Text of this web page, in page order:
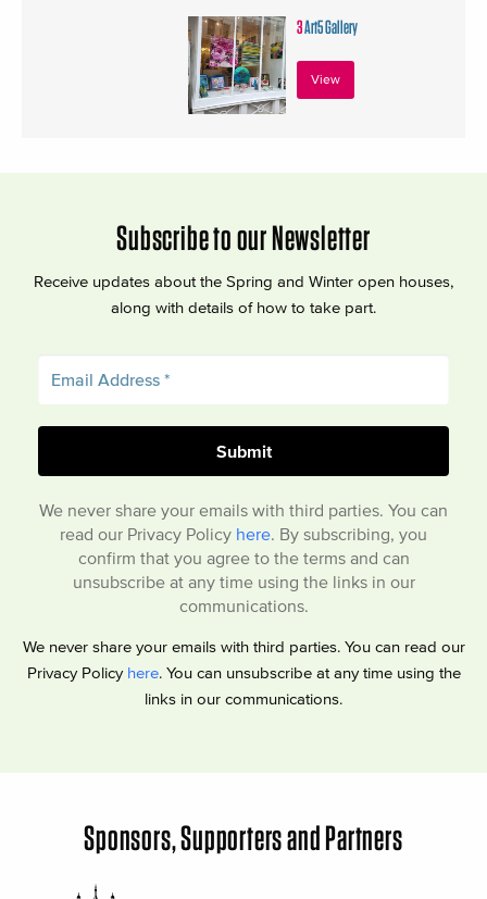
3Art5 Gallery
View
Subscribe to our Newsletter
Receive updates about the Spring and Winter open houses,
along with details of how to take part.
We never share your emails with third parties. You can
read our Privacy Policy here . By subscribing, you
confirm that you agree to the terms and can
unsubscribe at any time using the links in our
communications.
We never share your emails with third parties. You can read our
Privacy Policy here. You can unsubscribe at any time using the
links in our communications.
Sponsors, Supporters and Partners